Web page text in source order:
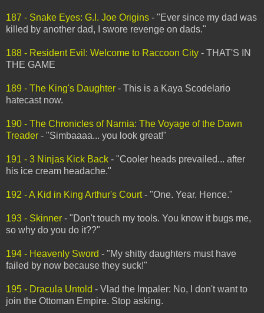
187 - Snake Eyes: G.I. Joe Origins - "Ever since my dad was
killed by another dad, I swore revenge on dads."
188 - Resident Evil: Welcome to Raccoon City - THAT'S IN
THE GAME
189 - The King's Daughter - This is a Kaya Scodelario
hatecast now.
190 - The Chronicles of Narnia: The Voyage of the Dawn
Treader - "Simbaaaa... you look great!"
191 - 3 Ninjas Kick Back - "Cooler heads prevailed... after
his ice cream headache."
192 - A Kid in King Arthur's Court- "One. Year. Hence."
193 - Skinner - "Don't touch my tools. You know it bugs me,
so why do you do it??"
194 - Heavenly Sword - "My shitty daughters must have
failed by now because they suck!"
195 - Dracula Untold - Vlad the Impaler: No, I don't want to
join the Ottoman Empire. Stop asking.